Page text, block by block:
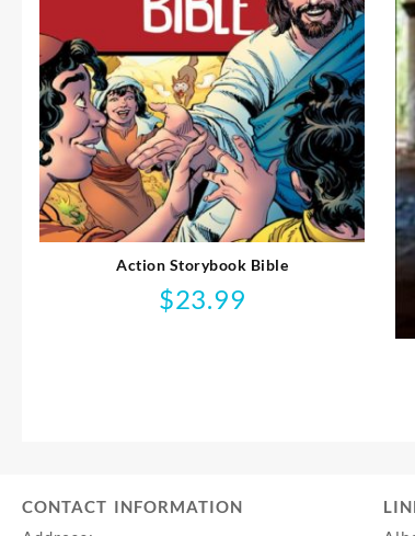
Action Storybook Bible
$23.99
CONTACT INFORMATION